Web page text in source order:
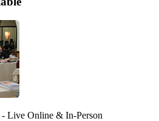
Live Online & In-Person